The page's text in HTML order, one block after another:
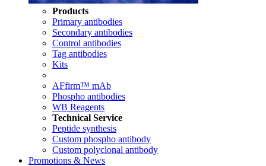
Products
Primary antibodies
Secondary antibodies
Control antibodies
Tag antibodies
Kits
AFfirm™ mAb
Phospho antibodies
WB Reagents
Technical Service
Peptide synthesis
Custom phospho antibody
Custom polyclonal antibody
Promotions & News